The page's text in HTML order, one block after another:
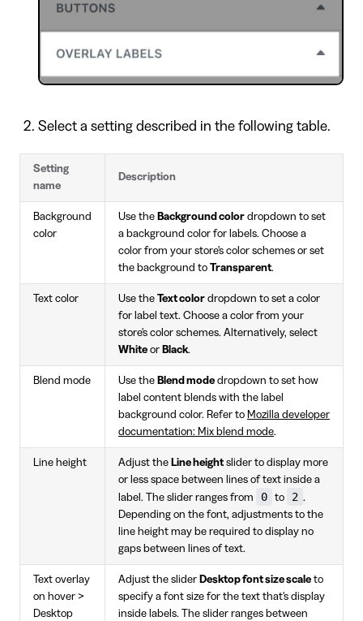
Select a setting described in the following table.
Setting
name
Description
Background
color
Use the Background color dropdown to set
a background color for labels. Choose a
color from your store's color schemes or set
the background to Transparent.
Text color Use the Text color dropdown to set a color
for label text. Choose a color from your
store's color schemes. Alternatively, select
White or Black.
Blend mode Use the Blend mode dropdown to set how
label content blends with the label
background color. Refer to Mozilla developer
documentation: Mix blend mode.
Line height Adjust the Line height slider to display more
or less space between lines of text inside a
label. The slider ranges from
0 to 2 .
Depending on the font, adjustments to the
line height may be required to display no
gaps between lines of text.
Text overlay
on hover >
Desktop
Adjust the slider Desktop font size scale to
specify a font size for the text that's display
inside labels. The slider ranges between